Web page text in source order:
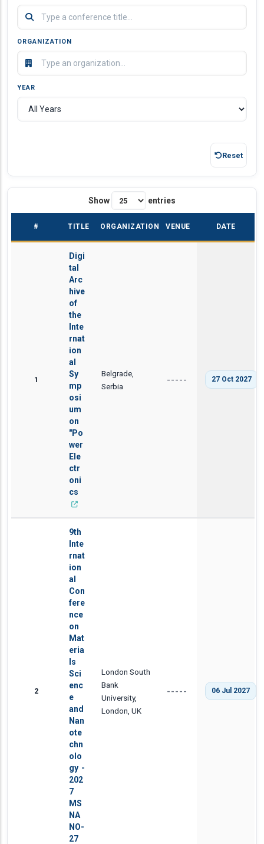
ORGANIZATION
YEAR
Reset
Show entries
# TITLE ORGANIZATION VENUE DATE
1
Digi
tal
Arc
hive
of
the
Inte
rnat
ion
al
Sy
mp
osi
um
on
"Po
wer
Ele
ctr
oni
cs
Belgrade,
Serbia
----- 27 Oct 2027
2
9th
Inte
rnat
ion
al
Con
fere
nce
on
Mat
eria
ls
Sci
enc
e
and
Nan
ote
chn
olo
gy -
202
7
MS
NA
NO-
27
London South
Bank
University,
London, UK
----- 06 Jul 2027